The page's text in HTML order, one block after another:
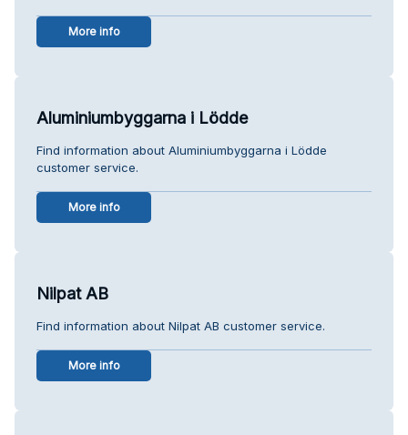
More info
Aluminiumbyggarna i Lödde
Find information about Aluminiumbyggarna i Lödde
customer service.
More info
Nilpat AB
Find information about Nilpat AB customer service.
More info